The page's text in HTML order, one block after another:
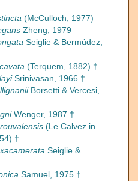
(McCulloch, 1977)
Zheng, 1979
Seiglie & Bermúdez,
(Terquem, 1882) †
Srinivasan, 1966 †
Borsetti & Vercesi,
Wenger, 1987 †
(Le Calvez in
†
Seiglie &
Samuel, 1975 †